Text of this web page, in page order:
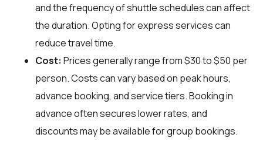
and the frequency of shuttle schedules can affect
the duration. Opting for express services can
reduce travel time.
Cost: Prices generally range from $30 to $50 per
person. Costs can vary based on peak hours,
advance booking, and service tiers. Booking in
advance often secures lower rates, and
discounts may be available for group bookings.